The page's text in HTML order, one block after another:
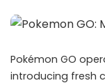
Pokémon GO
introducing fresh